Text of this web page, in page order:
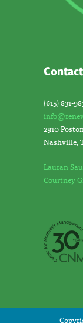
(615) 831-
2910
Nashville,
Lauran
Courtney